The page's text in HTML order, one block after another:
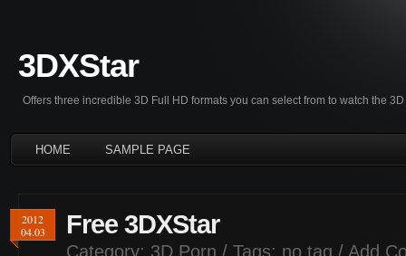
3DXStar
Offers three incredible 3D Full HD formats you can select from to watch the
HOME SAMPLE PAGE
2012
04.03
Free 3DXStar
Category: 3D Porn / Tags: no tag / Add